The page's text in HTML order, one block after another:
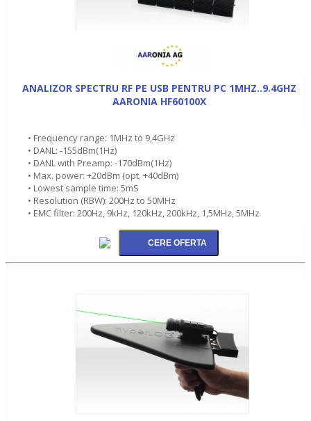
ANALIZOR SPECTRU RF PE USB PENTRU PC 1MHZ..9.4GHZ
AARONIA HF60100X
• Frequency range: 1MHz to 9,4GHz
• DANL: -155dBm(1Hz)
• DANL with Preamp: -170dBm(1Hz)
• Max. power: +20dBm (opt. +40dBm)
• Lowest sample time: 5mS
• Resolution (RBW): 200Hz to 50MHz
• EMC filter: 200Hz, 9kHz, 120kHz, 200kHz, 1,5MHz, 5MHz